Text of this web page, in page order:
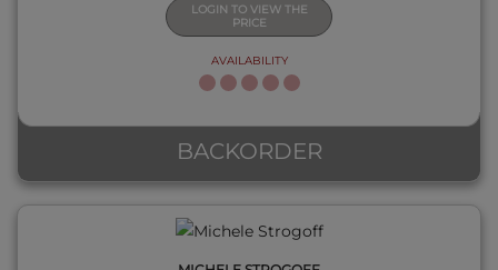
LOGIN TO VIEW THE
PRICE
AVAILABILITY
BACKORDER
QUICK VIEW